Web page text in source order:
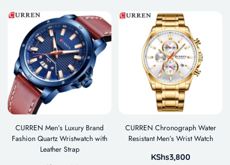
CURREN Men’s Luxury Brand
Fashion Quartz Wristwatch with
Leather Strap
CURREN Chronograph Water
Resistant Men’s Wrist Watch
KShs3,800